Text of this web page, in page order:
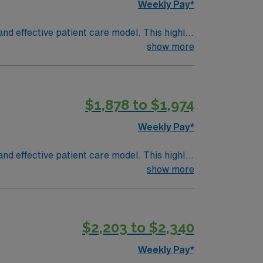
Weekly Pay*
effective patient care model. This highly
elite team, you can expect to work with
Pacific Ocean. Bordering Los Angeles
(ACLS) Pediatric Advanced Life Support
CPI)
show more
$1,878 to $1,974
Weekly Pay*
effective patient care model. This highly
elite team, you can expect to work with
Pacific Ocean. Bordering Los Angeles
(ACLS) Pediatric Advanced Life Support
CPI)
show more
$2,203 to $2,340
Weekly Pay*